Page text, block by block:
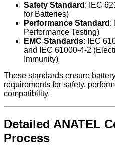
Safety Standard : IEC
for Batteries)
Performance Standard :
Performance Testing)
EMC Standards: IEC
and IEC 61000-4-2
Immunity)
These standards ensure
requirements for safety,
compatibility.
Detailed ANATEL
Process